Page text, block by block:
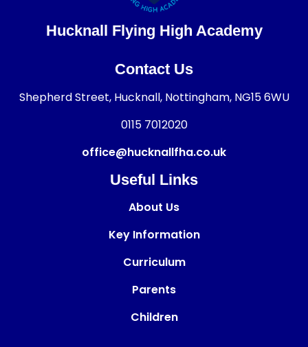
Hucknall Flying High Academy
Contact Us
Shepherd Street, Hucknall, Nottingham, NG15 6WU
0115 7012020
office@hucknallfha.co.uk
Useful Links
About Us
Key Information
Curriculum
Parents
Children